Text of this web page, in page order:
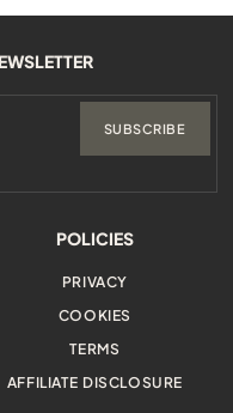
POLICIES
PRIVACY
COOKIES
TERMS
AFFILIATE DISCLOSURE
SUBSCRIBE